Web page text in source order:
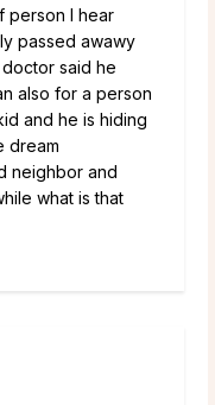
person I hear
passed awawy
said he
also for a person
and he is hiding
dream
neighbor and
what is that